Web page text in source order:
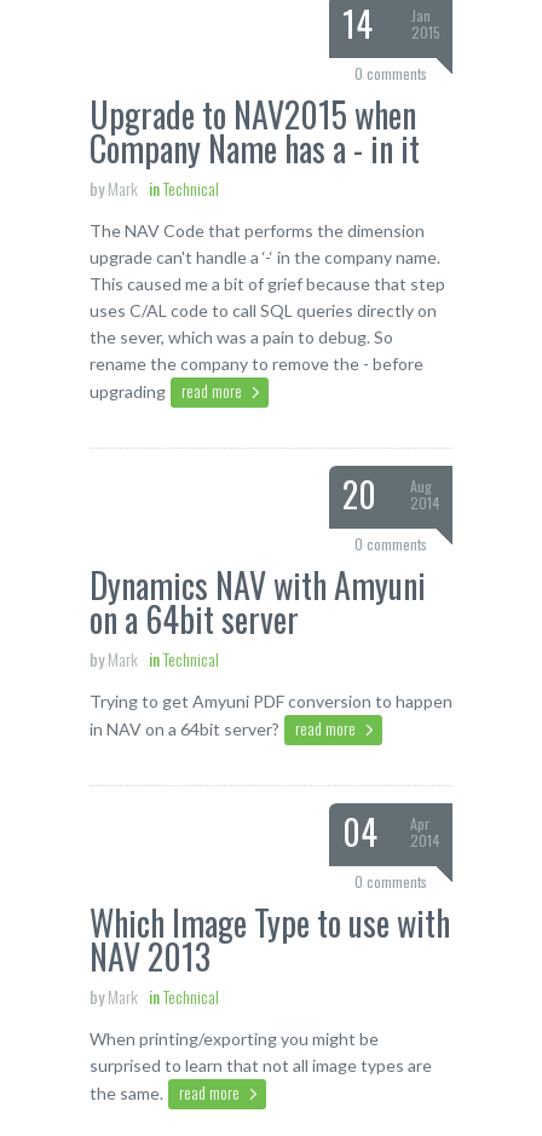
14
Jan
2015
0 comments
Upgrade to NAV2015 when
Company Name has a - in it
byMark inTechnical
The NAV Code that performs the dimension
upgrade can't handle a ‘-‘ in the company name.
This caused me a bit of grief because that step
uses C/AL code to call SQL queries directly on
the sever, which was a pain to debug. So
rename the company to remove the - before
upgrading
read more
20
Aug
2014
0 comments
Dynamics NAV with Amyuni
on a 64bit server
byMark inTechnical
Trying to get Amyuni PDF conversion to happen
in NAV on a 64bit server?
read more
04
Apr
2014
0 comments
Which Image Type to use with
NAV 2013
byMark inTechnical
When printing/exporting you might be
surprised to learn that not all image types are
the same.
read more